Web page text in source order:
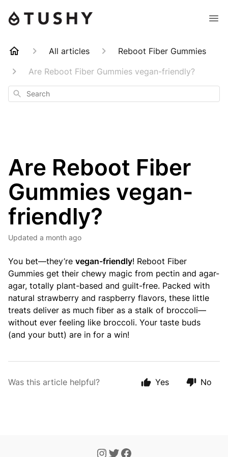
All articles
Reboot Fiber Gummies
Are Reboot Fiber Gummies vegan-friendly?
Search
Are Reboot Fiber
Gummies vegan-
friendly?
Updated a month ago
You bet—they’re vegan-friendly! Reboot Fiber
Gummies get their chewy magic from pectin and agar-
agar, totally plant-based and guilt-free. Packed with
natural strawberry and raspberry flavors, these little
treats deliver as much fiber as a stalk of broccoli—
without ever feeling like broccoli. Your taste buds
(and your butt) are in for a win!
Was this article helpful? Yes No